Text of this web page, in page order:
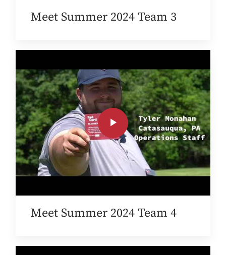
Meet Summer 2024 Team 3
Meet Summer 2024 Team 4